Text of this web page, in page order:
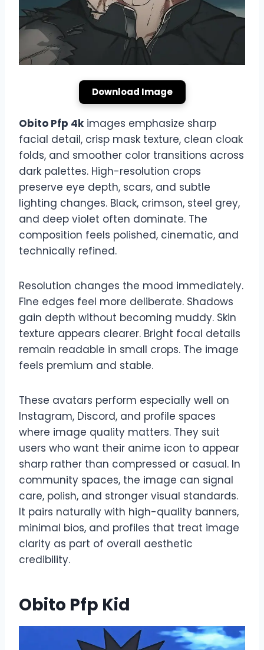
Download Image
Obito Pfp 4kimages emphasize sharp
facial detail, crisp mask texture, clean cloak
folds, and smoother color transitions across
dark palettes. High-resolution crops
preserve eye depth, scars, and subtle
lighting changes. Black, crimson, steel grey,
and deep violet often dominate. The
composition feels polished, cinematic, and
technically refined.
Resolution changes the mood immediately.
Fine edges feel more deliberate. Shadows
gain depth without becoming muddy. Skin
texture appears clearer. Bright focal details
remain readable in small crops. The image
feels premium and stable.
These avatars perform especially well on
Instagram, Discord, and profile spaces
where image quality matters. They suit
users who want their anime icon to appear
sharp rather than compressed or casual. In
community spaces, the image can signal
care, polish, and stronger visual standards.
It pairs naturally with high-quality banners,
minimal bios, and profiles that treat image
clarity as part of overall aesthetic
credibility.
Obito Pfp Kid